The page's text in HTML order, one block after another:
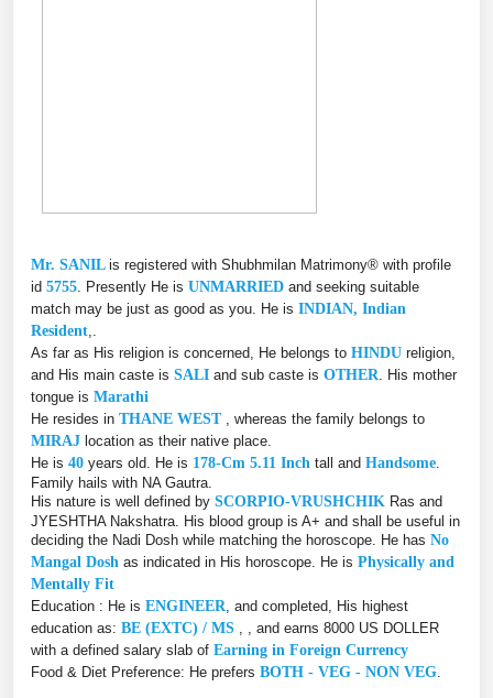
Mr. SANIL is registered with Shubhmilan Matrimony® with profile
id 5755 . Presently He is UNMARRIED and seeking suitable
match may be just as good as you. He is INDIAN, Indian
Resident
As far as His religion is concerned, He belongs to HINDU religion,
and His main caste is SALI and sub caste is OTHER . His mother
tongue is Marathi
He resides in THANE WEST
, whereas the family belongs to
MIRAJ location as their native place.
He is 40 years old. He is 178-Cm 5.11 Inch tall and Handsome
Family hails with NA Gautra.
His nature is well defined by SCORPIO-VRUSHCHIK Ras and
JYESHTHA Nakshatra. His blood group is A+ and shall be useful in
deciding the Nadi Dosh while matching the horoscope. He has No
Mangal Dosh as indicated in His horoscope. He is Physically and
Mentally Fit
Education : He is ENGINEER , and completed, His highest
education as: BE (EXTC) / MS
, , and earns 8000 US DOLLER
with a defined salary slab of Earning in Foreign Currency
Food & Diet Preference: He prefers BOTH - VEG - NON VEG